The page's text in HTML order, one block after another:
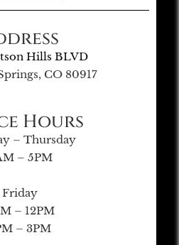
Hills BLVD
CO 80917
Hours
– Thursday
– 5PM
Friday
– 12PM
– 3PM